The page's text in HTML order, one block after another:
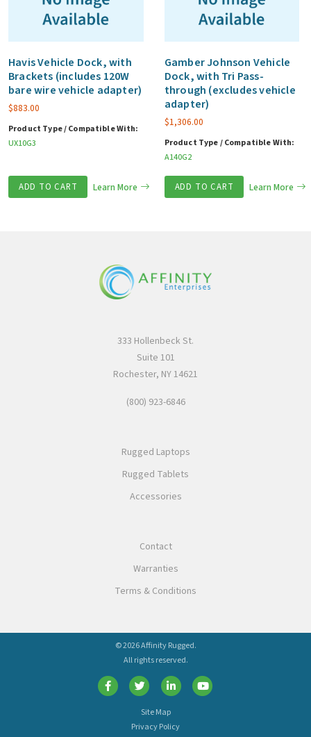
Havis Vehicle Dock, with
Brackets (includes 120W
bare wire vehicle adapter)
$883.00
Product Type / Compatible With:
UX10G3
ADD TO CART Learn More
Gamber Johnson Vehicle
Dock, with Tri Pass-
through (excludes vehicle
adapter)
$1,306.00
Product Type / Compatible With:
A140G2
ADD TO CART Learn More
333 Hollenbeck St.
Suite 101
Rochester, NY 14621
(800) 923-6846
Rugged Laptops
Rugged Tablets
Accessories
Contact
Warranties
Terms & Conditions
© 2026 Affinity Rugged.
All rights reserved.
Site Map
Privacy Policy